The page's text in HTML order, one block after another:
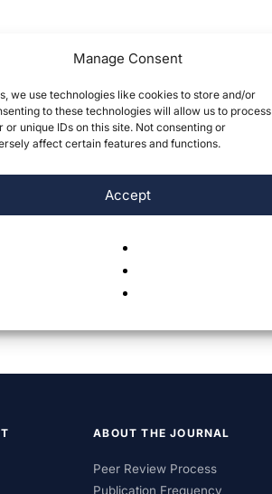
Manage Consent
we use technologies like cookies to store and/or
to these technologies will allow us to process
unique IDs on this site. Not consenting or
affect certain features and functions.
Accept
ABOUT THE JOURNAL
Peer Review Process
Publication Frequency